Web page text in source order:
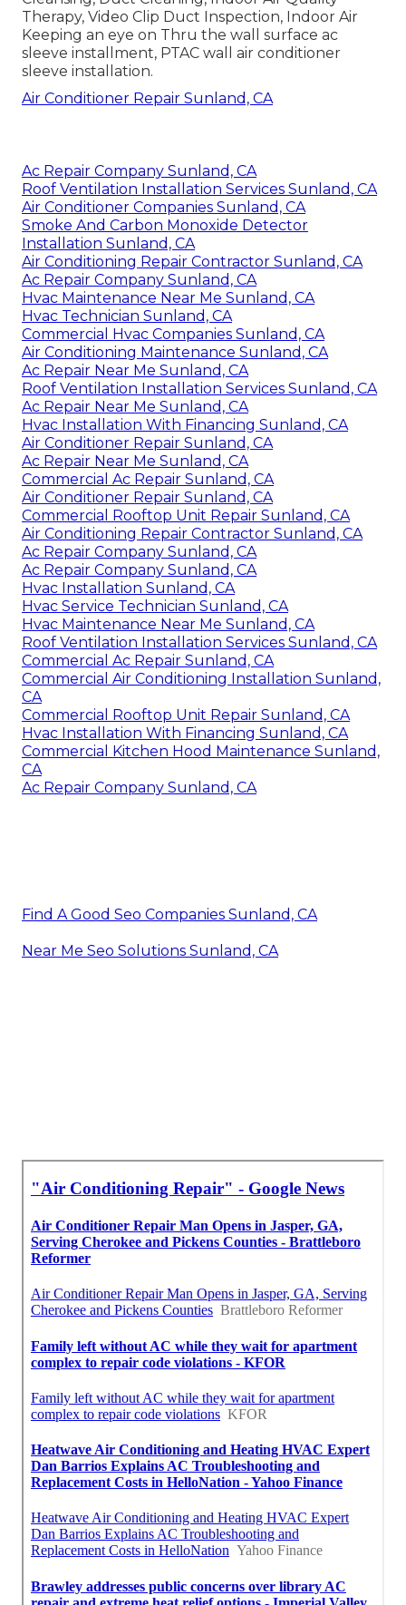
Therapy, Video Clip Duct Inspection, Indoor Air
Keeping an eye on Thru the wall surface ac
sleeve installment, PTAC wall air conditioner
sleeve installation.
Air Conditioner Repair Sunland, CA
Ac Repair Company Sunland, CA
Roof Ventilation Installation Services Sunland, CA
Air Conditioner Companies Sunland, CA
Smoke And Carbon Monoxide Detector
Installation Sunland, CA
Air Conditioning Repair Contractor Sunland, CA
Ac Repair Company Sunland, CA
Hvac Maintenance Near Me Sunland, CA
Hvac Technician Sunland, CA
Commercial Hvac Companies Sunland, CA
Air Conditioning Maintenance Sunland, CA
Ac Repair Near Me Sunland, CA
Roof Ventilation Installation Services Sunland, CA
Ac Repair Near Me Sunland, CA
Hvac Installation With Financing Sunland, CA
Air Conditioner Repair Sunland, CA
Ac Repair Near Me Sunland, CA
Commercial Ac Repair Sunland, CA
Air Conditioner Repair Sunland, CA
Commercial Rooftop Unit Repair Sunland, CA
Air Conditioning Repair Contractor Sunland, CA
Ac Repair Company Sunland, CA
Ac Repair Company Sunland, CA
Hvac Installation Sunland, CA
Hvac Service Technician Sunland, CA
Hvac Maintenance Near Me Sunland, CA
Roof Ventilation Installation Services Sunland, CA
Commercial Ac Repair Sunland, CA
Commercial Air Conditioning Installation Sunland,
CA
Commercial Rooftop Unit Repair Sunland, CA
Hvac Installation With Financing Sunland, CA
Commercial Kitchen Hood Maintenance Sunland,
CA
Ac Repair Company Sunland, CA
Find A Good Seo Companies Sunland, CA
Near Me Seo Solutions Sunland, CA